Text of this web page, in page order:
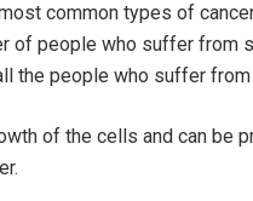
common types of
of people who suffer from
the people who suffer
of the cells and can be